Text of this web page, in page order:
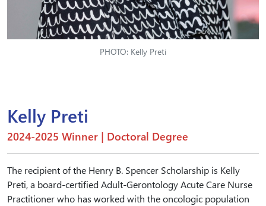
PHOTO: Kelly Preti
Kelly Preti
2024-2025 Winner | Doctoral Degree
The recipient of the Henry B. Spencer Scholarship is Kelly
Preti, a board-certified Adult-Gerontology Acute Care Nurse
Practitioner who has worked with the oncologic population